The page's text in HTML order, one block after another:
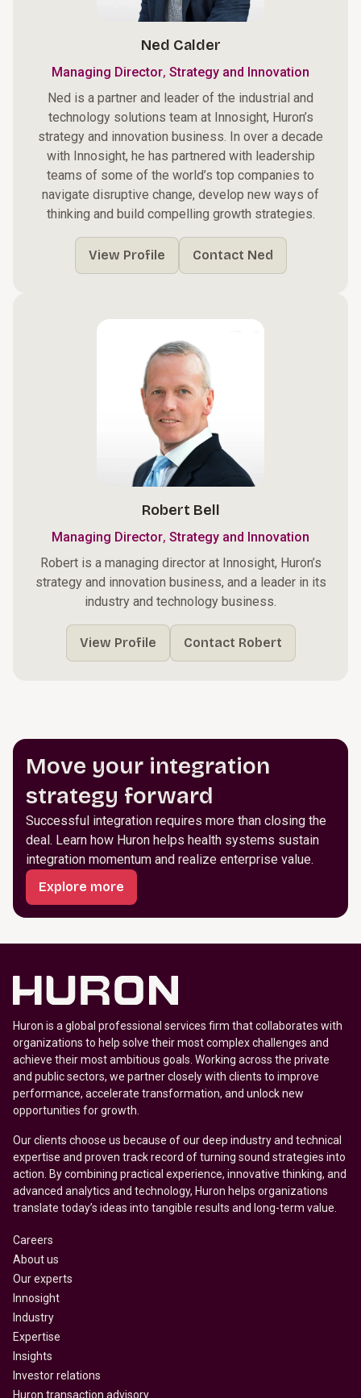
Ned Calder
Managing Director, Strategy and Innovation
Ned is a partner and leader of the industrial and
technology solutions team at Innosight, Huron’s
strategy and innovation business. In over a decade
with Innosight, he has partnered with leadership
teams of some of the world’s top companies to
navigate disruptive change, develop new ways of
thinking and build compelling growth strategies.
View Profile Contact Ned
Robert Bell
Managing Director, Strategy and Innovation
Robert is a managing director at Innosight, Huron’s
strategy and innovation business, and a leader in its
industry and technology business.
View Profile Contact Robert
Move your integration
strategy forward
Successful integration requires more than closing the
deal. Learn how Huron helps health systems sustain
integration momentum and realize enterprise value.
Explore more
Huron is a global professional services firm that collaborates with
organizations to help solve their most complex challenges and
achieve their most ambitious goals. Working across the private
and public sectors, we partner closely with clients to improve
performance, accelerate transformation, and unlock new
opportunities for growth.
Our clients choose us because of our deep industry and technical
expertise and proven track record of turning sound strategies into
action. By combining practical experience, innovative thinking, and
advanced analytics and technology, Huron helps organizations
translate today’s ideas into tangible results and long-term value.
Careers
About us
Our experts
Innosight
Industry
Expertise
Insights
Investor relations
Huron transaction advisory